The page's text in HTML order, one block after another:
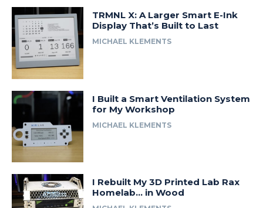
TRMNL X: A Larger Smart E-Ink
Display That’s Built to Last
MICHAEL KLEMENTS
I Built a Smart Ventilation System
for My Workshop
MICHAEL KLEMENTS
I Rebuilt My 3D Printed Lab Rax
Homelab… in Wood